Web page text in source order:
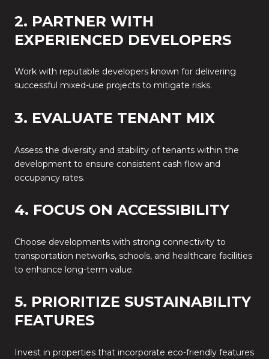
2. PARTNER WITH
EXPERIENCED DEVELOPERS
Work with reputable developers known for delivering
successful mixed-use projects to mitigate risks.
3. EVALUATE TENANT MIX
Assess the diversity and stability of tenants within the
development to ensure consistent cash flow and
occupancy rates.
4. FOCUS ON ACCESSIBILITY
Choose developments with strong connectivity to
transportation networks, schools, and healthcare facilities
to enhance long-term value.
5. PRIORITIZE SUSTAINABILITY
FEATURES
Invest in properties that incorporate eco-friendly features